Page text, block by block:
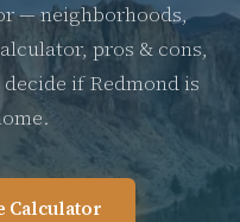
— neighborhoods,
pros & cons,
if Redmond is
Calculator